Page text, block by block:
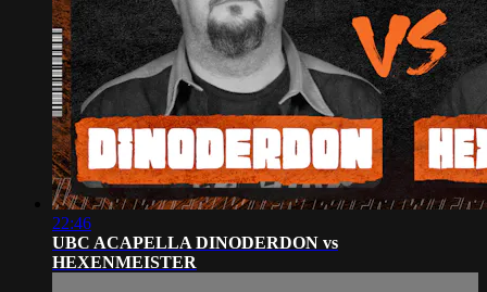
22:46
UBC ACAPELLA DINODERDON vs
HEXENMEISTER